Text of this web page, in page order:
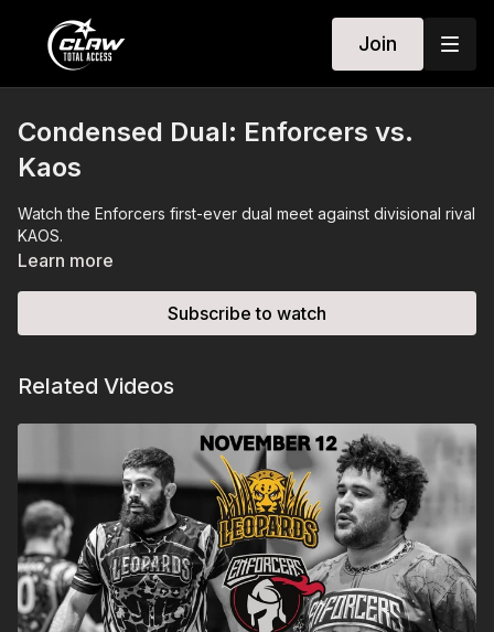
Join
Condensed Dual: Enforcers vs.
Kaos
Watch the Enforcers first-ever dual meet against divisional rival
KAOS.
Learn more
Subscribe to watch
Related Videos